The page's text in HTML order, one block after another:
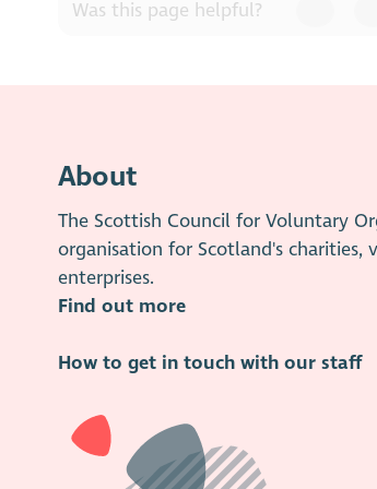
or deal with them
Was this page helpful?
About
The Scottish Council for Voluntary
organisation for Scotland's charities,
enterprises.
Find out more
How to get in touch with our staff